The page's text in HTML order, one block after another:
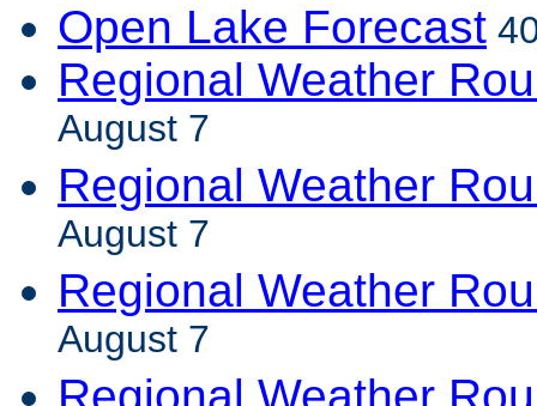
Open Lake Forecast
Regional Weather
August 7
Regional Weather
August 7
Regional Weather
August 7